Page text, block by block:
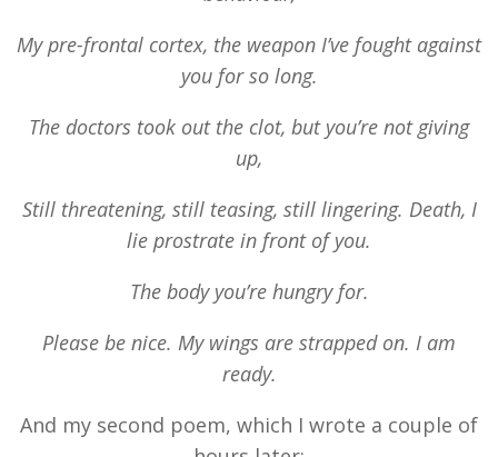
My pre-frontal cortex, the weapon I’ve fought against
you for so long.
The doctors took out the clot, but you’re not giving
up,
Still threatening, still teasing, still lingering. Death, I
lie prostrate in front of you.
The body you’re hungry for.
Please be nice. My wings are strapped on. I am
ready.
And my second poem, which I wrote a couple of